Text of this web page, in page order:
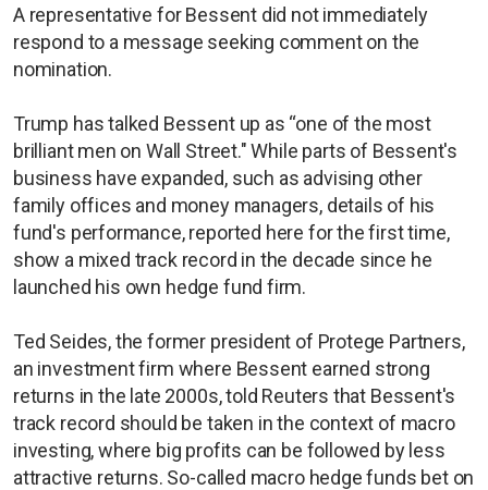
A representative for Bessent did not immediately
respond to a message seeking comment on the
nomination.
Trump has talked Bessent up as “one of the most
brilliant men on Wall Street." While parts of Bessent's
business have expanded, such as advising other
family offices and money managers, details of his
fund's performance, reported here for the first time,
show a mixed track record in the decade since he
launched his own hedge fund firm.
Ted Seides, the former president of Protege Partners,
an investment firm where Bessent earned strong
returns in the late 2000s, told Reuters that Bessent's
track record should be taken in the context of macro
investing, where big profits can be followed by less
attractive returns. So-called macro hedge funds bet on